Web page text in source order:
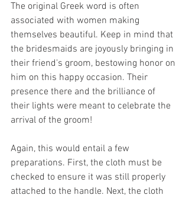
The original Greek word is often
associated with women making
themselves beautiful. Keep in mind that
the bridesmaids are joyously bringing in
their friend's groom, bestowing honor on
him on this happy occasion. Their
presence there and the brilliance of
their lights were meant to celebrate the
arrival of the groom!
Again, this would entail a few
preparations. First, the cloth must be
checked to ensure it was still properly
attached to the handle. Next, the cloth